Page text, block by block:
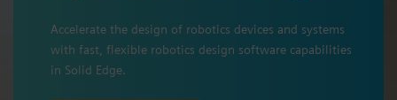
Accelerate the design of robotics devices and systems
with fast, flexible robotics design software capabilities
in Solid Edge.